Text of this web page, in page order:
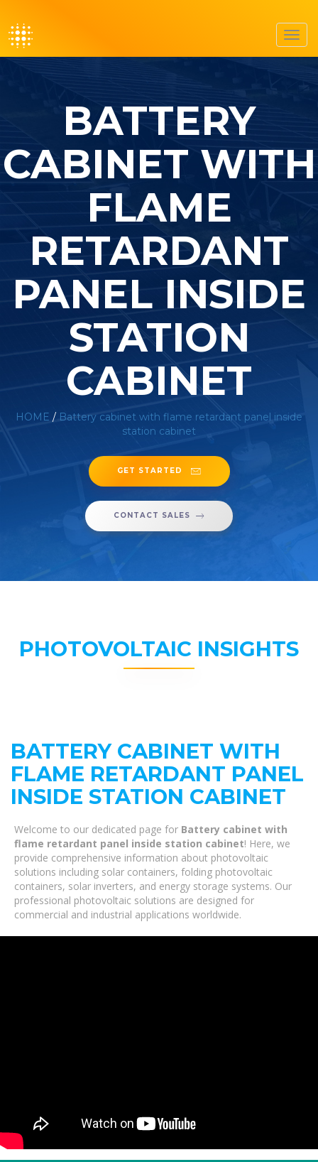
BATTERY
CABINET WITH
FLAME
RETARDANT
PANEL INSIDE
STATION
CABINET
HOME / Battery cabinet with flame retardant panel inside
station cabinet
GET STARTED
CONTACT SALES
PHOTOVOLTAIC INSIGHTS
BATTERY CABINET WITH
FLAME RETARDANT PANEL
INSIDE STATION CABINET
Welcome to our dedicated page for Battery cabinet with
flame retardant panel inside station cabinet! Here, we
provide comprehensive information about photovoltaic
solutions including solar containers, folding photovoltaic
containers, solar inverters, and energy storage systems. Our
professional photovoltaic solutions are designed for
commercial and industrial applications worldwide.